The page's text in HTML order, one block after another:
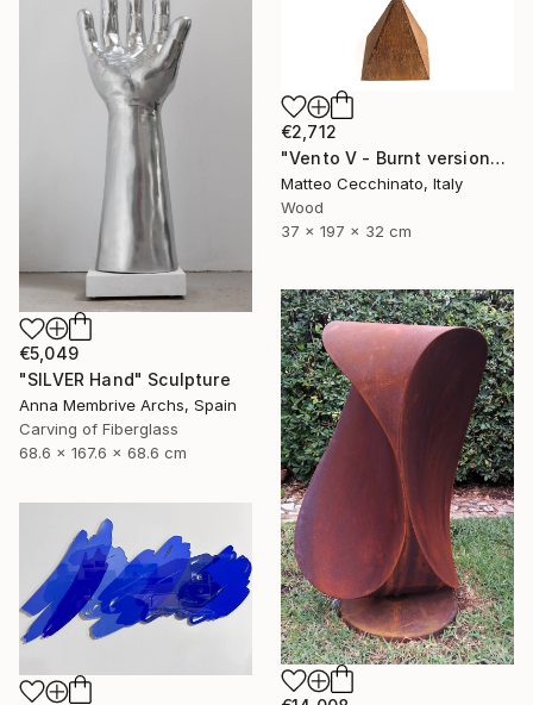
€2,712
"Vento V - Burnt version" Sculpture
Matteo Cecchinato, Italy
Wood
37 x 197 x 32 cm
€5,049
"SILVER Hand" Sculpture
Anna Membrive Archs, Spain
Carving of Fiberglass
68.6 x 167.6 x 68.6 cm